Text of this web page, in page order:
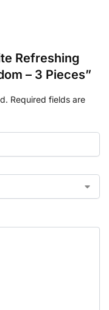
Refreshing
– 3 Pieces”
Required fields are